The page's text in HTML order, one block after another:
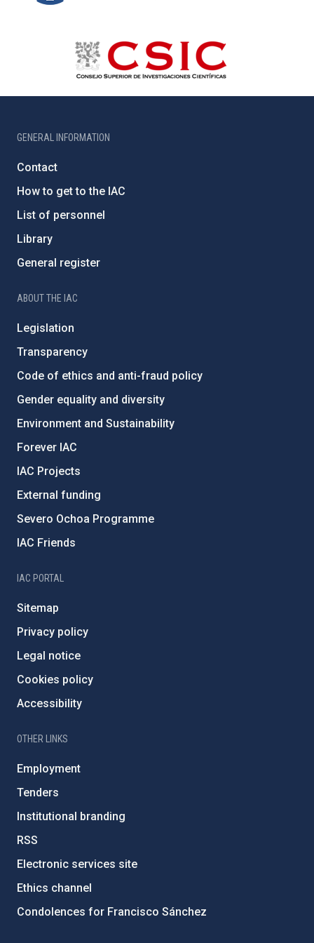
GENERAL INFORMATION
Contact
How to get to the IAC
List of personnel
Library
General register
ABOUT THE IAC
Legislation
Transparency
Code of ethics and anti-fraud policy
Gender equality and diversity
Environment and Sustainability
Forever IAC
IAC Projects
External funding
Severo Ochoa Programme
IAC Friends
IAC PORTAL
Sitemap
Privacy policy
Legal notice
Cookies policy
Accessibility
OTHER LINKS
Employment
Tenders
Institutional branding
RSS
Electronic services site
Ethics channel
Condolences for Francisco Sánchez